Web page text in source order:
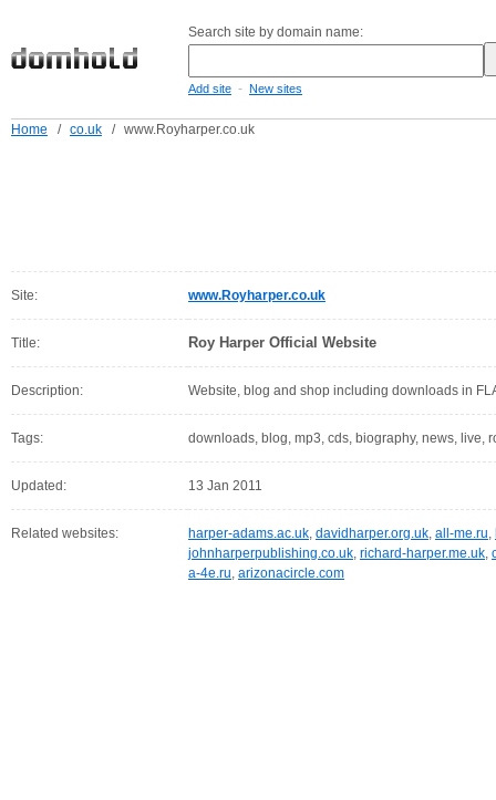
Search site by domain name:
Add site - New sites
Home / co.uk / www.Royharper.co.uk
Site: www.Royharper.co.uk
Title: Roy Harper Official Website
Description: Website, blog and shop including downloads in
Tags: downloads, blog, mp3, cds, biography, news, live,
Updated: 13 Jan 2011
Related websites: harper-adams.ac.uk, davidharper.org.uk, all-me.ru,
johnharperpublishing.co.uk, richard-harper.me.uk,
a-4e.ru, arizonacircle.com